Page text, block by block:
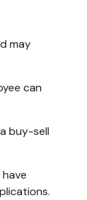
may
can
buy-sell